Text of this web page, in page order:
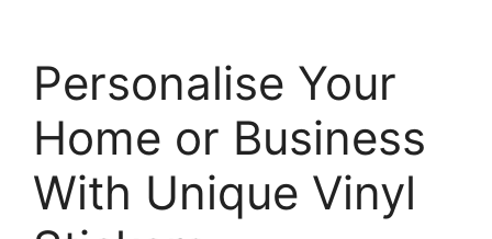
Personalise Your
Home or Business
With Unique Vinyl